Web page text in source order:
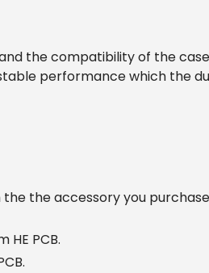
the compatibility of the
performance which the
the accessory you
PCB.